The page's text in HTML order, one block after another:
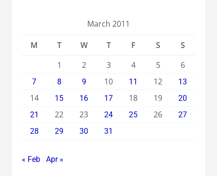
March 2011
M
T W T F S
S
1
2 3 4 5 6
7 8 9 10 11 12 13
14 15 16 17 18 19
20
21
22 23 24 25 26
27
28
29 30 31
« Feb Apr »